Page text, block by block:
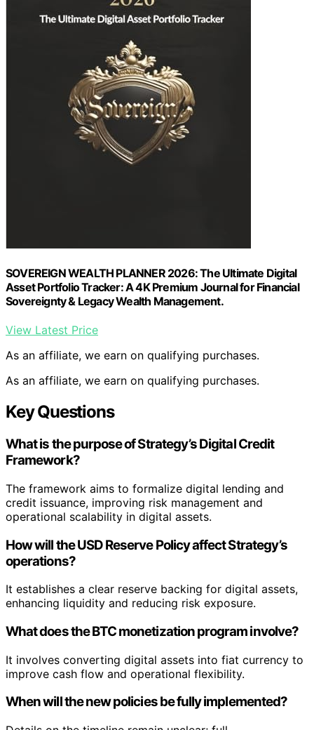
SOVEREIGN WEALTH PLANNER 2026: The Ultimate Digital
Asset Portfolio Tracker: A 4K Premium Journal for Financial
Sovereignty & Legacy Wealth Management.
View Latest Price
As an affiliate, we earn on qualifying purchases.
As an affiliate, we earn on qualifying purchases.
Key Questions
What is the purpose of Strategy’s Digital Credit
Framework?
The framework aims to formalize digital lending and
credit issuance, improving risk management and
operational scalability in digital assets.
How will the USD Reserve Policy affect Strategy’s
operations?
It establishes a clear reserve backing for digital assets,
enhancing liquidity and reducing risk exposure.
What does the BTC monetization program involve?
It involves converting digital assets into fiat currency to
improve cash flow and operational flexibility.
When will the new policies be fully implemented?